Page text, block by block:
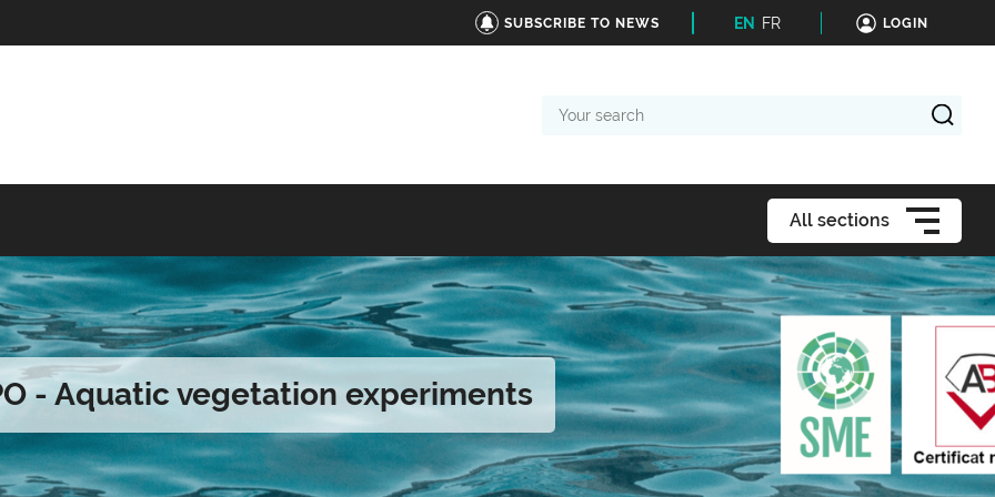
SUBSCRIBE TO NEWS EN FR LOGIN
search
All sections
- Aquatic vegetation experiments